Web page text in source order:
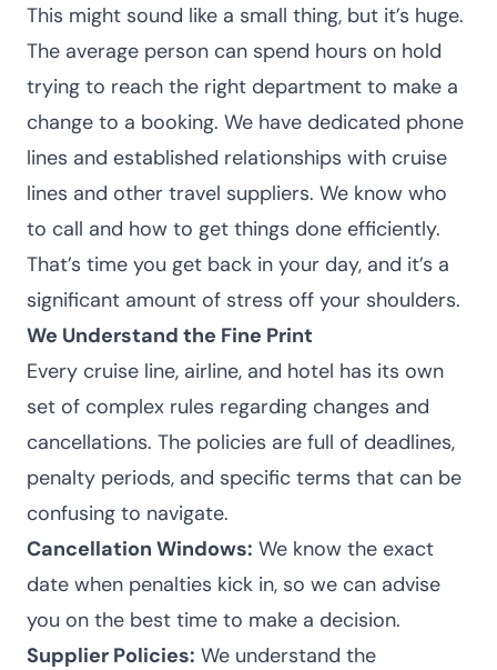
This might sound like a small thing, but it’s huge.
The average person can spend hours on hold
trying to reach the right department to make a
change to a booking. We have dedicated phone
lines and established relationships with cruise
lines and other travel suppliers. We know who
to call and how to get things done efficiently.
That’s time you get back in your day, and it’s a
significant amount of stress off your shoulders.
We Understand the Fine Print
Every cruise line, airline, and hotel has its own
set of complex rules regarding changes and
cancellations. The policies are full of deadlines,
penalty periods, and specific terms that can be
confusing to navigate.
Cancellation Windows: We know the exact
date when penalties kick in, so we can advise
you on the best time to make a decision.
Supplier Policies: We understand the